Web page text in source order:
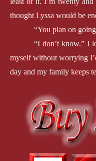
thought Lyssa would be
“You plan on
“I don’t know.” I
myself without worrying
day and my family keeps
I nodded.
My dad lost his wife
something will happen to
He smiled.
much freedom you’ll